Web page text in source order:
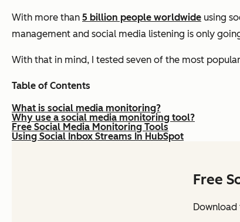
With more than 5 billion people worldwide using
management and social media listening is only
With that in mind, I tested seven of the most
Table of Contents
What is social media monitoring?
Why use a social media monitoring tool?
Free Social Media Monitoring Tools
Using Social Inbox Streams In HubSpot
Free